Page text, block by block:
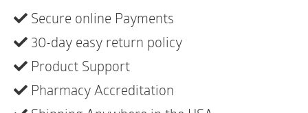
10
quantity
• Neutral gray, water-resistant textile
• Small size enables kids to step up in pouch size
• Opaque includes inspection window
Secure online Payments
30-day easy return policy
Product Support
Pharmacy Accreditation